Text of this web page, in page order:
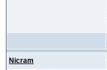
Nicram